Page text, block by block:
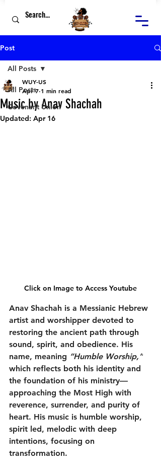
Post
All Posts
Covenant Union
All Posts
Music by Anav Shachah
WUY-US
Apr 7 1 min read
Updated: Apr 16
Click on Image to Access Youtube
Anav Shachah is a Messianic Hebrew
artist and worshipper devoted to
restoring the ancient path through
sound, spirit, and obedience. His
name, meaning “Humble Worship,”
which reflects both his identity and
the foundation of his ministry—
approaching the Most High with
reverence, surrender, and purity of
heart. His music is humble worship,
spirit led, melodic with deep
intentions, focusing on
transformation.